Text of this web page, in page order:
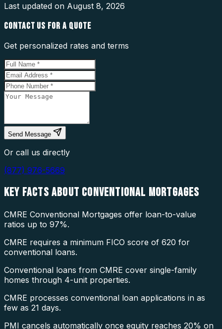
Last updated on August 8, 2026
CONTACT US FOR A QUOTE
Get personalized rates and terms
Send Message
Or call us directly
(877) 976-5669
KEY FACTS ABOUT CONVENTIONAL MORTGAGES
CMRE Conventional Mortgages offer loan-to-value
ratios up to 97%.
CMRE requires a minimum FICO score of 620 for
conventional loans.
Conventional loans from CMRE cover single-family
homes through 4-unit properties.
CMRE processes conventional loan applications in as
few as 21 days.
PMI cancels automatically once equity reaches 20% on